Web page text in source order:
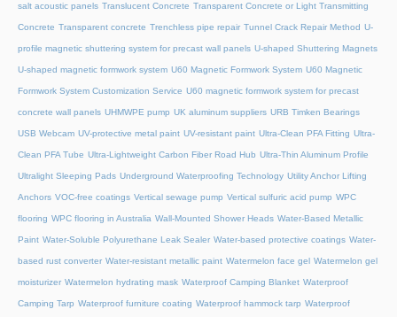
salt acoustic panels Translucent Concrete Transparent Concrete or Light Transmitting
Concrete Transparent concrete Trenchless pipe repair Tunnel Crack Repair Method U-
profile magnetic shuttering system for precast wall panels U-shaped Shuttering Magnets
U-shaped magnetic formwork system U60 Magnetic Formwork System U60 Magnetic
Formwork System Customization Service U60 magnetic formwork system for precast
concrete wall panels UHMWPE pump UK aluminum suppliers URB Timken Bearings
USB Webcam UV-protective metal paint UV-resistant paint Ultra-Clean PFA Fitting Ultra-
Clean PFA Tube Ultra-Lightweight Carbon Fiber Road Hub Ultra-Thin Aluminum Profile
Ultralight Sleeping Pads Underground Waterproofing Technology Utility Anchor Lifting
Anchors VOC-free coatings Vertical sewage pump Vertical sulfuric acid pump WPC
flooring WPC flooring in Australia Wall-Mounted Shower Heads Water-Based Metallic
Paint Water-Soluble Polyurethane Leak Sealer Water-based protective coatings Water-
based rust converter Water-resistant metallic paint Watermelon face gel Watermelon gel
moisturizer Watermelon hydrating mask Waterproof Camping Blanket Waterproof
Camping Tarp Waterproof furniture coating Waterproof hammock tarp Waterproof